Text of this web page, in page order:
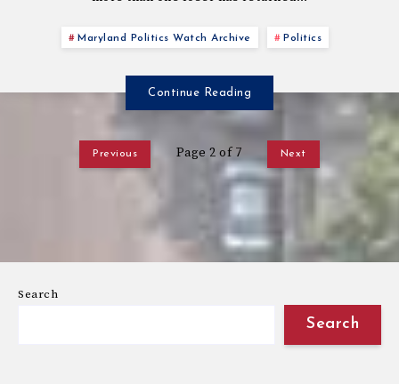
Maryland Politics Watch Archive Politics
Continue Reading
Previous Page 2 of 7 Next
Search
Search